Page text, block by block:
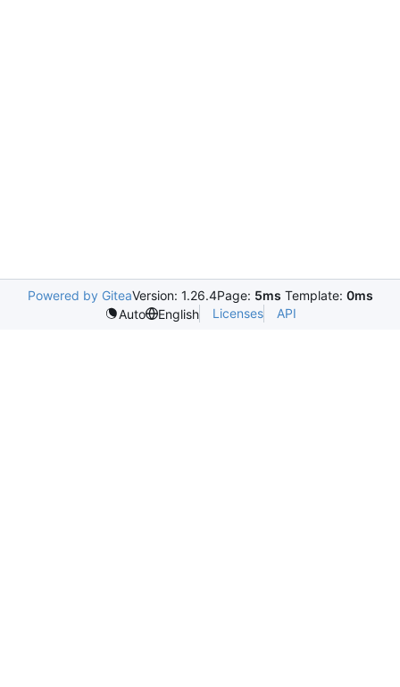
Powered by GiteaVersion: 1.26.4Page: 5ms Template: 0ms
Auto
English Licenses API